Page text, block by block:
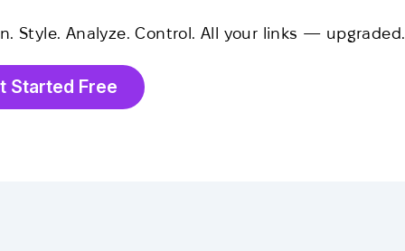
Style. Analyze. Control. All your links — upgraded.
Started Free